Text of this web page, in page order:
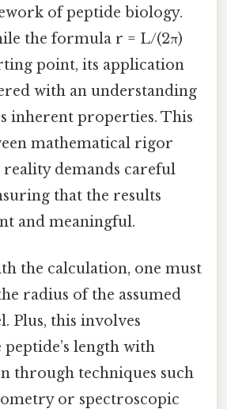
of peptide biology.
the formula r = L/(2π)
point, its application
with an understanding
inherent properties. This
mathematical rigor
demands careful
that the results
and meaningful.
the calculation, one must
radius of the assumed
Plus, this involves
length with
through techniques such
or spectroscopic